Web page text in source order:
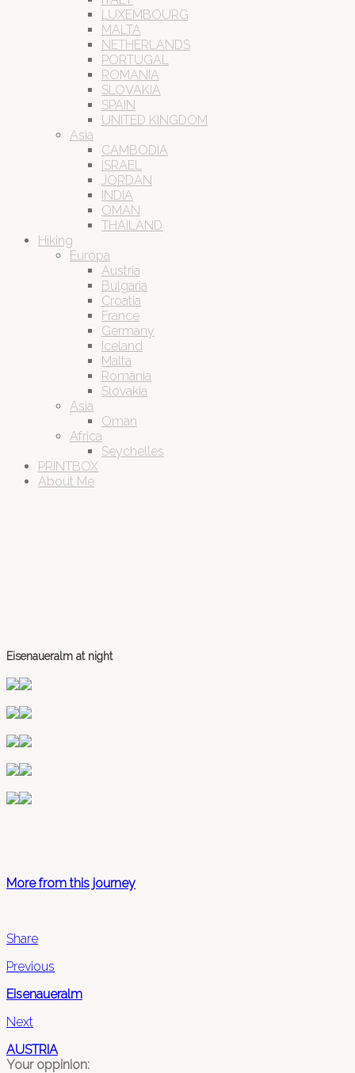
LUXEMBOURG
MALTA
NETHERLANDS
PORTUGAL
ROMANIA
SLOVAKIA
SPAIN
UNITED KINGDOM
Asia
CAMBODIA
ISRAEL
JORDAN
INDIA
OMAN
THAILAND
Hiking
Europa
Austria
Bulgaria
Croatia
France
Germany
Iceland
Malta
Romania
Slovakia
Asia
Oman
Africa
Seychelles
PRINTBOX
About Me
Eisenaueralm at night
More from this journey
Share
Previous
Eisenaueralm
Next
AUSTRIA
Your oppinion: